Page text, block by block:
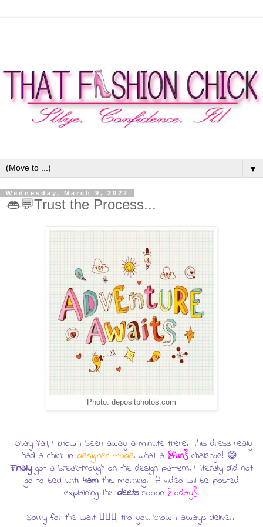
▼
Wednesday, March 9, 2022
👄💬Trust the Process...
Photo: depositphotos.com
Okay Ya'll, I know I been away a minute there. This dress really
had a chick in designer mode. What a {fun}challenge! 😅
Finallygot a breakthrough on the design pattern. I literally did not
go to bed until 4amthis morning. A video will be posted
explaining the deetssooon {today}!
Sorry for the wait 🤷🏿‍♀️, tho you know I always deliver.